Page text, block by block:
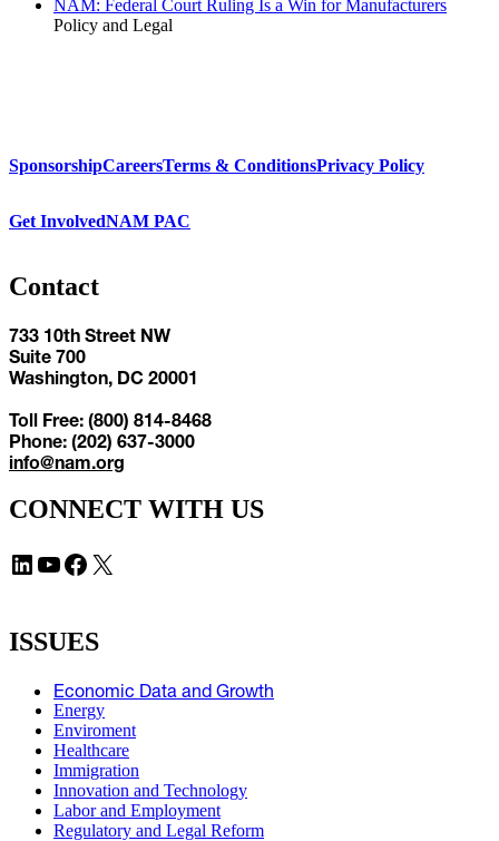
NAM: Federal Court Ruling Is a Win for Manufacturers
Policy and Legal
SponsorshipCareersTerms & ConditionsPrivacy Policy
Get InvolvedNAM PAC
Contact
733 10th Street NW
Suite 700
Washington, DC 20001
Toll Free: (800) 814-8468
Phone: (202) 637-3000
info@nam.org
CONNECT WITH US
LinkedIn YouTube Facebook X
ISSUES
Economic Data and Growth
Energy
Enviroment
Healthcare
Immigration
Innovation and Technology
Labor and Employment
Regulatory and Legal Reform